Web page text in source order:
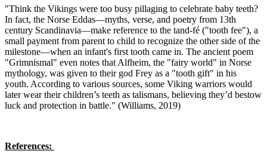
"Think the Vikings were too busy pillaging to celebrate baby teeth?
In fact, the Norse Eddas—myths, verse, and poetry from 13th
century Scandinavia—make reference to the tand-fé ("tooth fee"), a
small payment from parent to child to recognize the other side of the
milestone—when an infant's first tooth came in. The ancient poem
"Grimnismal" even notes that Alfheim, the "fairy world" in Norse
mythology, was given to their god Frey as a "tooth gift" in his
youth. According to various sources, some Viking warriors would
later wear their children’s teeth as talismans, believing they’d bestow
luck and protection in battle." (Williams, 2019)
References: